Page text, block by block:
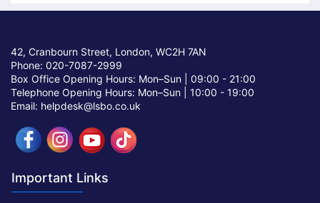
42, Cranbourn Street, London, WC2H 7AN
Phone: 020-7087-2999
Box Office Opening Hours: Mon–Sun | 09:00 - 21:00
Telephone Opening Hours: Mon–Sun | 10:00 - 19:00
Email: helpdesk@lsbo.co.uk
Important Links